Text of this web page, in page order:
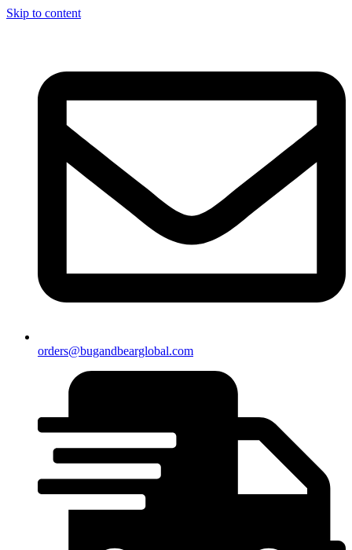
Skip to content
orders@bugandbearglobal.com